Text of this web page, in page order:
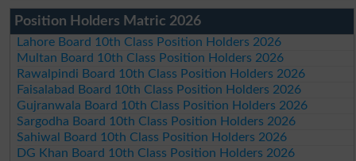
Position Holders Matric 2026
Lahore Board 10th Class Position Holders 2026
Multan Board 10th Class Position Holders 2026
Rawalpindi Board 10th Class Position Holders 2026
Faisalabad Board 10th Class Position Holders 2026
Gujranwala Board 10th Class Position Holders 2026
Sargodha Board 10th Class Position Holders 2026
Sahiwal Board 10th Class Position Holders 2026
DG Khan Board 10th Class Position Holders 2026